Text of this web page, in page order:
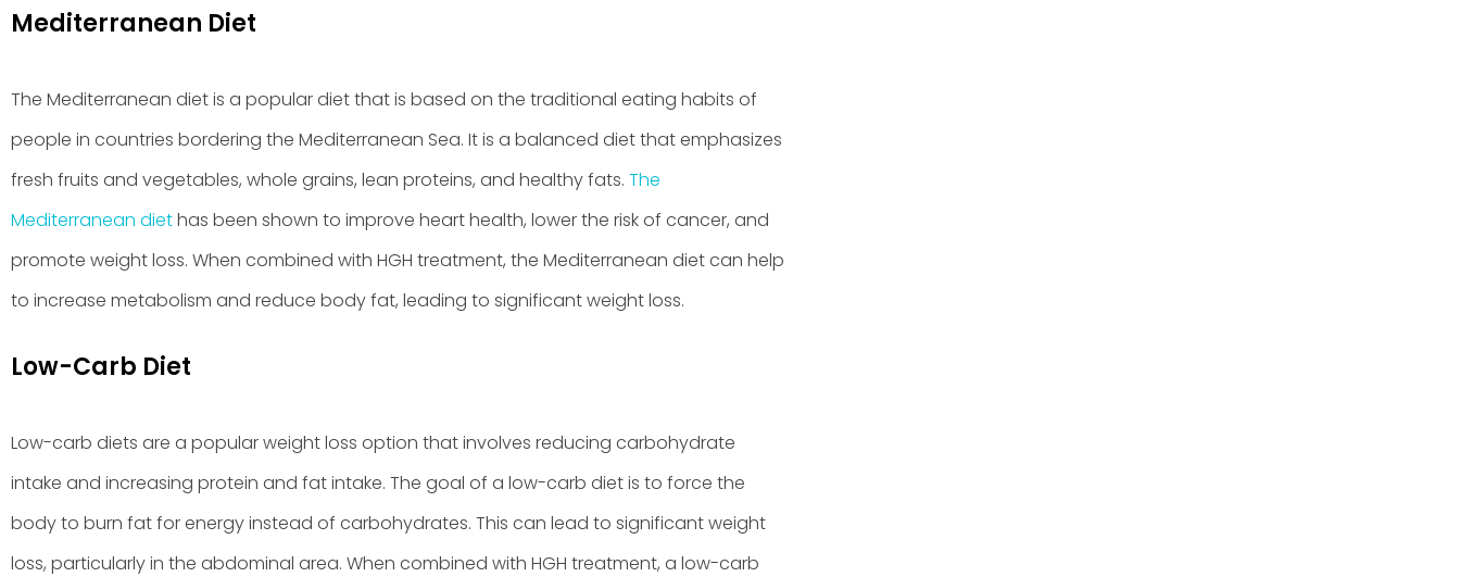
Mediterranean Diet
The Mediterranean diet is a popular diet that is based on the traditional eating habits of
people in countries bordering the Mediterranean Sea. It is a balanced diet that emphasizes
fresh fruits and vegetables, whole grains, lean proteins, and healthy fats. The
Mediterranean diethas been shown to improve heart health, lower the risk of cancer, and
promote weight loss. When combined with HGH treatment, the Mediterranean diet can help
to increase metabolism and reduce body fat, leading to significant weight loss.
Low-Carb Diet
Low-carb diets are a popular weight loss option that involves reducing carbohydrate
intake and increasing protein and fat intake. The goal of a low-carb diet is to force the
body to burn fat for energy instead of carbohydrates. This can lead to significant weight
loss, particularly in the abdominal area. When combined with HGH treatment, a low-carb